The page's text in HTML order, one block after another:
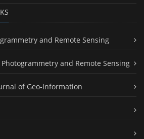
and Remote Sensing
Photogrammetry and Remote Sensing
of Geo-Information